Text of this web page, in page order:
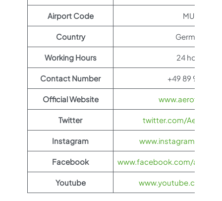
Airport Code MUC
Country Germany
Working Hours 24 hours
Contact Number +49 89 97500
Official Website
Twitter twitter.com/
Instagram www.instagram.com/
Facebook www.facebook.com/
Youtube www.youtube.com/